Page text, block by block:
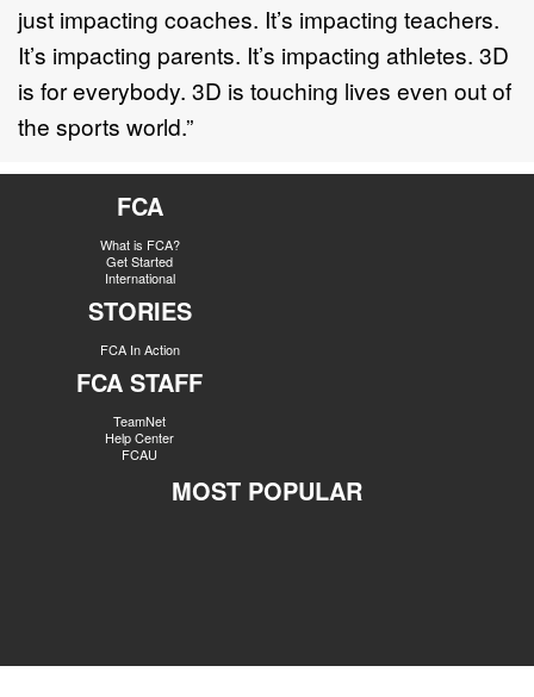
just impacting coaches. It’s impacting teachers.
It’s impacting parents. It’s impacting athletes. 3D
is for everybody. 3D is touching lives even out of
the sports world.”
FCA
What is FCA?
Get Started
International
STORIES
FCA In Action
FCA STAFF
TeamNet
Help Center
FCAU
MOST POPULAR